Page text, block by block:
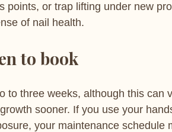
points, or trap lifting under new
of nail health.
to book
to three weeks, although this can
sooner. If you use your
your maintenance schedule